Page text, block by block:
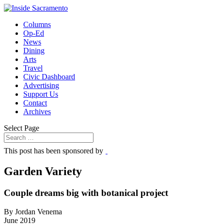
Columns
Op-Ed
News
Dining
Arts
Travel
Civic Dashboard
Advertising
Support Us
Contact
Archives
Select Page
This post has been sponsored by
Garden Variety
Couple dreams big with botanical project
By Jordan Venema
June 2019